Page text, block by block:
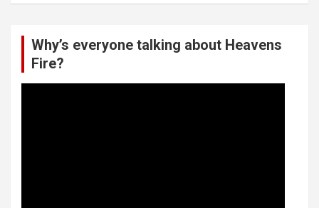
Why’s everyone talking about Heavens
Fire?